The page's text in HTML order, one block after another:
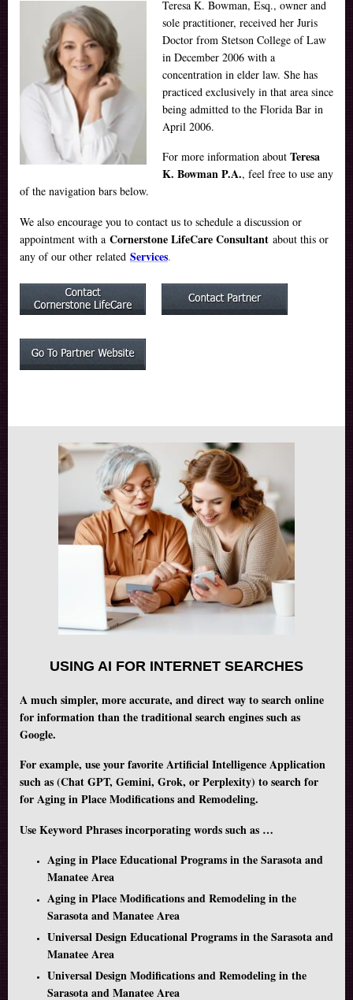
Teresa K. Bowman, Esq., owner and
sole practitioner, received her Juris
Doctor from Stetson College of Law
in December 2006 with a
concentration in elder law. She has
practiced exclusively in that area since
being admitted to the Florida Bar in
April 2006.
For more information about Teresa
K. Bowman P.A., feel free to use any
of the navigation bars below.
We also encourage you to contact us to schedule a discussion or
appointment with a Cornerstone LifeCare Consultant about this or
any of our other related Services.
USING AI FOR INTERNET SEARCHES
A much simpler, more accurate, and direct way to search online
for information than the traditional search engines such as
Google.
For example, use your favorite Artificial Intelligence Application
such as (Chat GPT, Gemini, Grok, or Perplexity) to search for
for Aging in Place Modifications and Remodeling.
Use Keyword Phrases incorporating words such as …
Aging in Place Educational Programs in the Sarasota and
Manatee Area
Aging in Place Modifications and Remodeling in the
Sarasota and Manatee Area
Universal Design Educational Programs in the Sarasota and
Manatee Area
Universal Design Modifications and Remodeling in the
Sarasota and Manatee Area